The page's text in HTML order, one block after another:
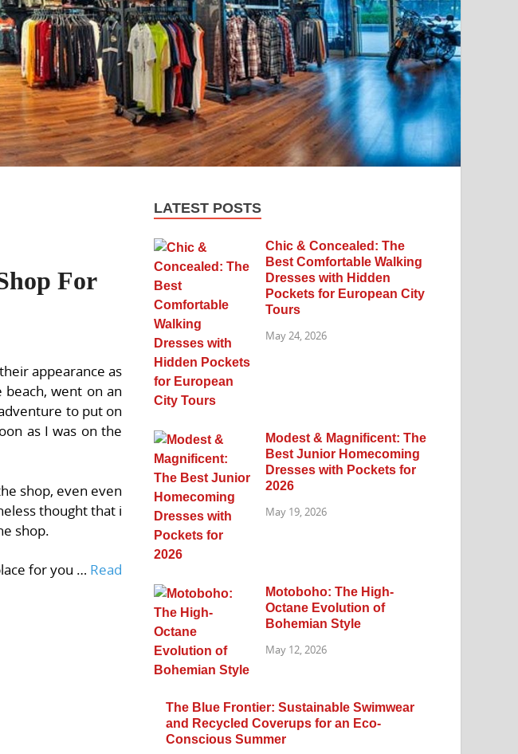
For
appearance as
went on an
to put on
as I was on the
shop, even even
thought that i
shop.
for you … Read
LATEST POSTS
Chic & Concealed: The
Best Comfortable Walking
Dresses with Hidden
Pockets for European City
Tours
May 24, 2026
Modest & Magnificent: The
Best Junior Homecoming
Dresses with Pockets for
2026
May 19, 2026
Motoboho: The High-
Octane Evolution of
Bohemian Style
May 12, 2026
The Blue Frontier: Sustainable Swimwear
and Recycled Coverups for an Eco-
Conscious Summer